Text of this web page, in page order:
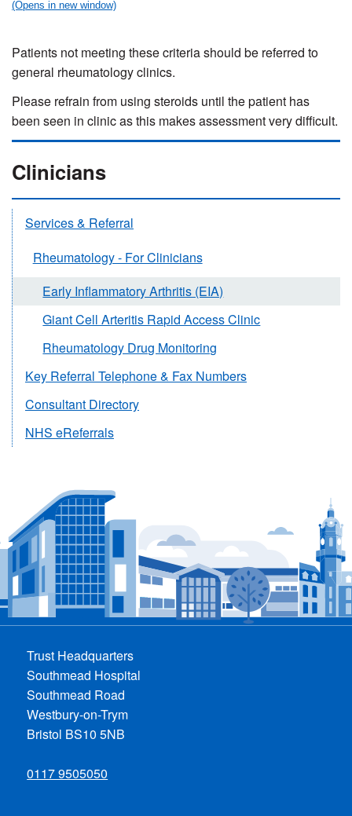
Patients not meeting these criteria should be referred to
general rheumatology clinics.
Please refrain from using steroids until the patient has
been seen in clinic as this makes assessment very difficult.
Clinicians
Services & Referral
Rheumatology - For Clinicians
Early Inflammatory Arthritis (EIA)
Giant Cell Arteritis Rapid Access Clinic
Rheumatology Drug Monitoring
Key Referral Telephone & Fax Numbers
Consultant Directory
NHS eReferrals
Trust Headquarters
Southmead Hospital
Southmead Road
Westbury-on-Trym
Bristol BS10 5NB
0117 9505050